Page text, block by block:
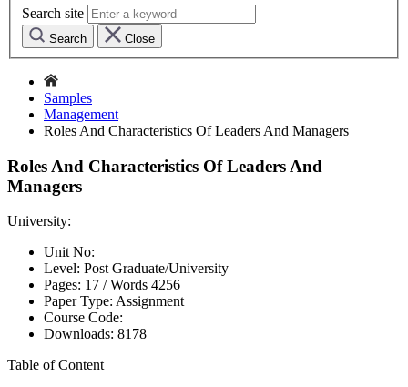
Search site
Search Close
Samples
Management
Roles And Characteristics Of Leaders And Managers
Roles And Characteristics Of Leaders And
Managers
University:
Unit No:
Level: Post Graduate/University
Pages: 17 /Words 4256
Paper Type: Assignment
Course Code:
Downloads: 8178
Table of Content